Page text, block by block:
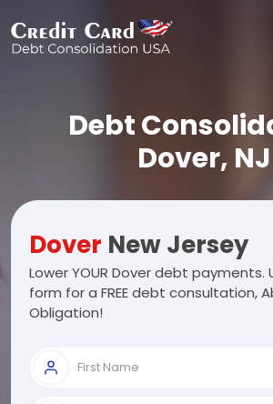
Debt
Dover, NJ
Dover New Jersey
Lower YOUR Dover debt payments.
form for a FREE debt consultation,
Obligation!